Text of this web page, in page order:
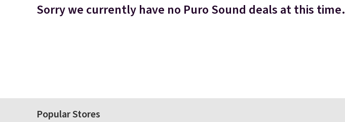
Sorry we currently have no Puro Sound deals at this time.
Popular Stores